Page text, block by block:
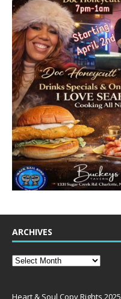
ARCHIVES
Heart & Soul Copy Rights 2025